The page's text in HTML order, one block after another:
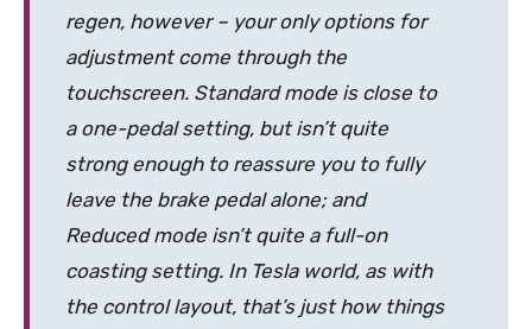
regen, however – your only options for
adjustment come through the
touchscreen. Standard mode is close to
a one-pedal setting, but isn’t quite
strong enough to reassure you to fully
leave the brake pedal alone; and
Reduced mode isn’t quite a full-on
coasting setting. In Tesla world, as with
the control layout, that’s just how things